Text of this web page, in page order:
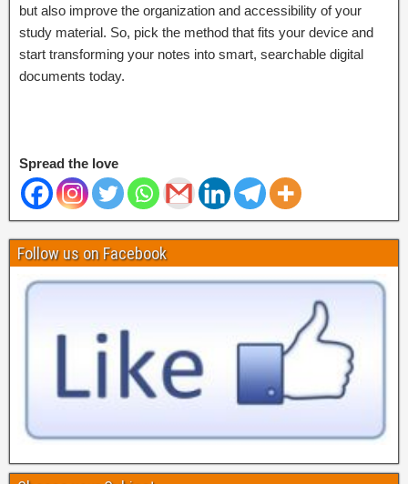
but also improve the organization and accessibility of your
study material. So, pick the method that fits your device and
start transforming your notes into smart, searchable digital
documents today.
Spread the love
Follow us on Facebook